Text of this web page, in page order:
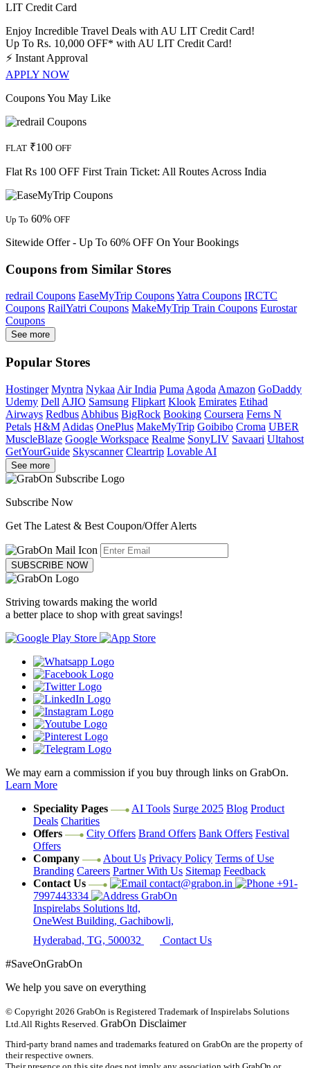
LIT Credit Card
Enjoy Incredible Travel Deals with AU LIT Credit Card!
Up To Rs. 10,000 OFF* with AU LIT Credit Card!
⚡ Instant Approval
APPLY NOW
Coupons You May Like
FLAT ₹100 OFF
Flat Rs 100 OFF First Train Ticket: All Routes Across India
Up To 60% OFF
Sitewide Offer - Up To 60% OFF On Your Bookings
Coupons from Similar Stores
redrail Coupons EaseMyTrip CouponsYatra Coupons IRCTC
Coupons RailYatri Coupons MakeMyTrip Train Coupons Eurostar
Coupons
See more
Popular Stores
Hostinger Myntra Nykaa Air India Puma Agoda Amazon GoDaddy
Udemy Dell AJIO Samsung Flipkart Klook Emirates Etihad
Airways Redbus Abhibus BigRock Booking Coursera Ferns N
Petals H&M Adidas OnePlus MakeMyTrip Goibibo Croma UBER
MuscleBlaze Google Workspace Realme SonyLIV Savaari Ultahost
GetYourGuide Skyscanner Cleartrip Lovable AI
See more
Subscribe Now
Get The Latest & Best Coupon/Offer Alerts
SUBSCRIBE NOW
Striving towards making the world
a better place to shop with great savings!
We may earn a commission if you buy through links on GrabOn.
Learn More
Speciality Pages
AI Tools Surge 2025 Blog Product
Deals Charities
Offers
City Offers Brand Offers Bank Offers Festival
Offers
Company
About Us Privacy Policy Terms of Use
Branding Careers Partner With Us Sitemap Feedback
Contact Us
contact@grabon.in
+91-
7997443334
GrabOn
Inspirelabs Solutions ltd,
OneWest Building, Gachibowli,
Hyderabad, TG, 500032
Contact Us
#SaveOnGrabOn
We help you save on everything
© Copyright 2026 GrabOn is Registered Trademark of Inspirelabs Solutions
Ltd. All Rights Reserved. GrabOn Disclaimer
Third-party brand names and trademarks featured on GrabOn are the property of
their respective owners.